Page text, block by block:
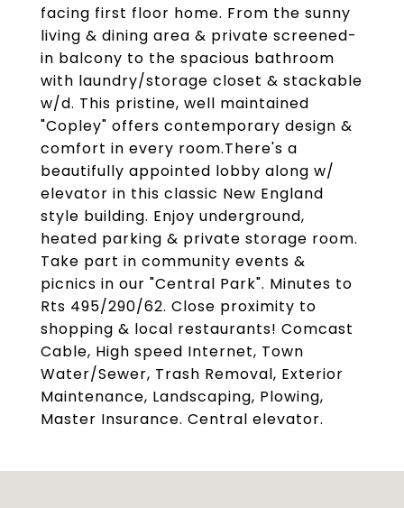
facing first floor home. From the sunny
living & dining area & private screened-
in balcony to the spacious bathroom
with laundry/storage closet & stackable
w/d. This pristine, well maintained
"Copley" offers contemporary design &
comfort in every room.There's a
beautifully appointed lobby along w/
elevator in this classic New England
style building. Enjoy underground,
heated parking & private storage room.
Take part in community events &
picnics in our "Central Park". Minutes to
Rts 495/290/62. Close proximity to
shopping & local restaurants! Comcast
Cable, High speed Internet, Town
Water/Sewer, Trash Removal, Exterior
Maintenance, Landscaping, Plowing,
Master Insurance. Central elevator.